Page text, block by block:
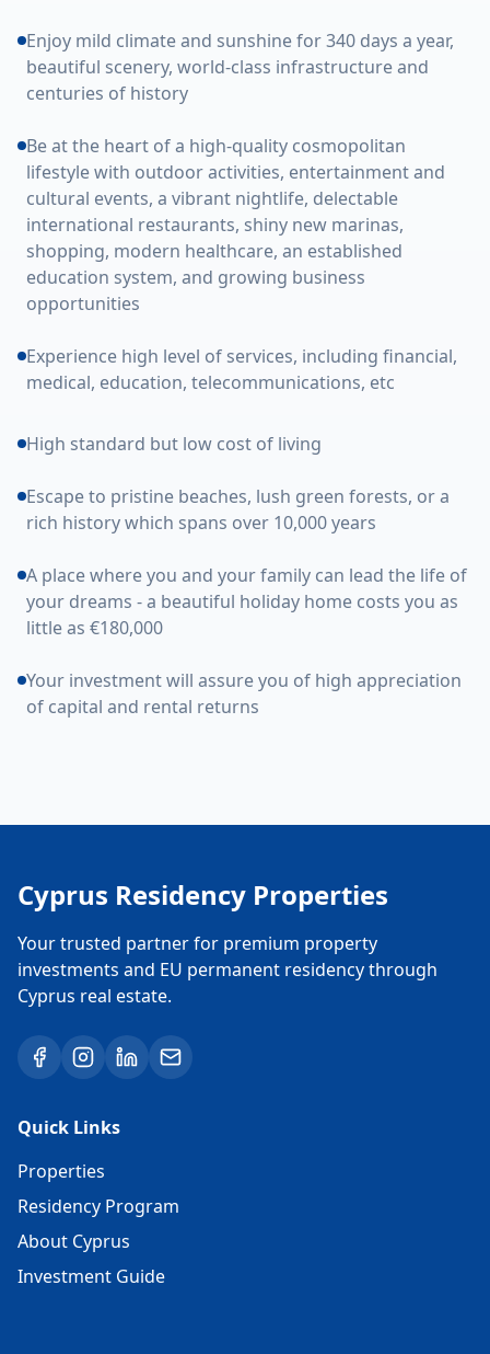
Enjoy mild climate and sunshine for 340 days a year,
beautiful scenery, world-class infrastructure and
centuries of history
Be at the heart of a high-quality cosmopolitan
lifestyle with outdoor activities, entertainment and
cultural events, a vibrant nightlife, delectable
international restaurants, shiny new marinas,
shopping, modern healthcare, an established
education system, and growing business
opportunities
Experience high level of services, including financial,
medical, education, telecommunications, etc
High standard but low cost of living
Escape to pristine beaches, lush green forests, or a
rich history which spans over 10,000 years
A place where you and your family can lead the life of
your dreams - a beautiful holiday home costs you as
little as €180,000
Your investment will assure you of high appreciation
of capital and rental returns
Cyprus Residency Properties
Your trusted partner for premium property
investments and EU permanent residency through
Cyprus real estate.
Quick Links
Properties
Residency Program
About Cyprus
Investment Guide